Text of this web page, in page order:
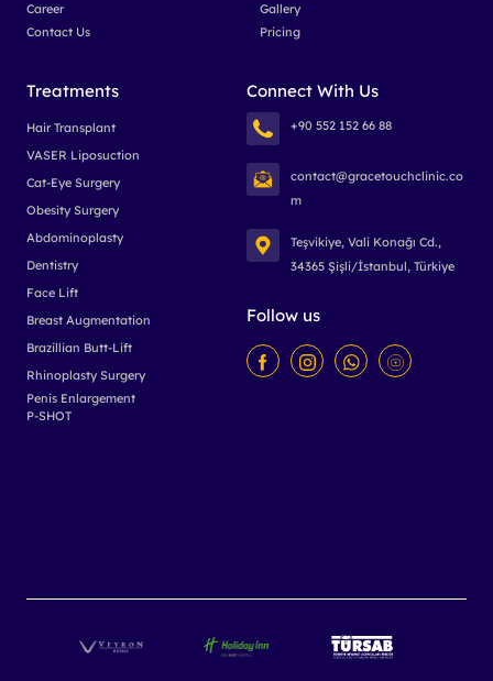
Career
Contact Us
Gallery
Pricing
Treatments
Hair Transplant
VASER Liposuction
Cat-Eye Surgery
Obesity Surgery
Abdominoplasty
Dentistry
Face Lift
Breast Augmentation
Brazillian Butt-Lift
Rhinoplasty Surgery
Penis Enlargement
P-SHOT
Connect With Us
+90 552 152 66 88
contact@gracetouchclinic.co
m
Teşvikiye, Vali Konağı Cd.,
34365 Şişli/İstanbul, Türkiye
Follow us